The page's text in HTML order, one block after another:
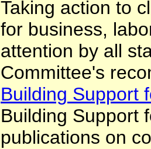
Taking action to
for business,
attention by all
Committee's
Building Support
Building Support
publications on